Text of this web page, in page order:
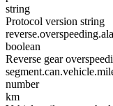
string
Protocol version string
boolean
Reverse gear
number
km